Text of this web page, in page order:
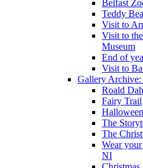
Belfast
Teddy
Visit to
Visit to
Museum
End of
Visit to
Gallery
Roald
Fairy Trail
Halloween
The
The
Wear
NI